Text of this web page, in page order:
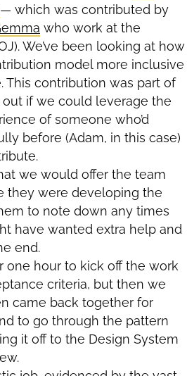
— which was contributed by
who work at the
We’ve been looking at how
model more inclusive
This contribution was part of
if we could leverage the
of someone who’d
before (Adam, in this case)
we would offer the team
they were developing the
to note down any times
have wanted extra help and
end.
one hour to kick off the work
criteria, but then we
came back together for
to go through the pattern
it off to the Design System